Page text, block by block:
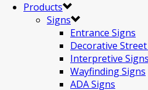
Products
Signs
Entrance Signs
Decorative
Interpretive Signs
Wayfinding Signs
ADA Signs